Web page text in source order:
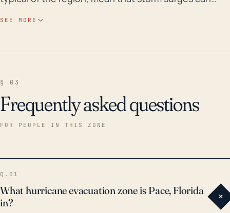
States, hurricane winds can pose a threat to
structures, power lines, and trees, leading to
storm inflicted significant damage in the area due to
high winds, heavy rainfall, and storm surge in the
SEE MORE
§ 03
Frequently asked questions
FOR PEOPLE IN THIS ZONE
Q.01
What hurricane evacuation zone is Pace, Florida
in?
+